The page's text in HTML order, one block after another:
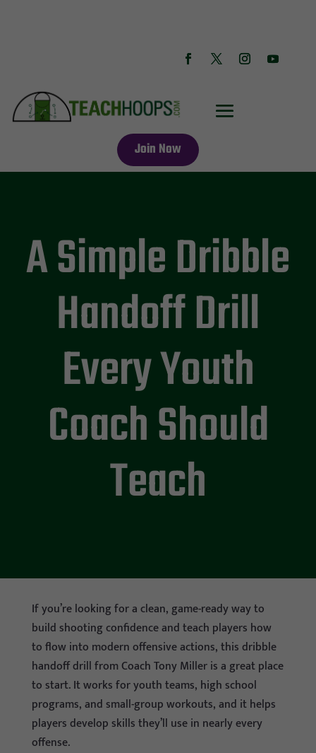
Join Now
A Simple Dribble
Handoff Drill
Every Youth
Coach Should
Teach
If you’re looking for a clean, game-ready way to
build shooting confidence and teach players how
to flow into modern offensive actions, this dribble
handoff drill from Coach Tony Miller is a great place
to start. It works for youth teams, high school
programs, and small-group workouts, and it helps
players develop skills they’ll use in nearly every
offense.